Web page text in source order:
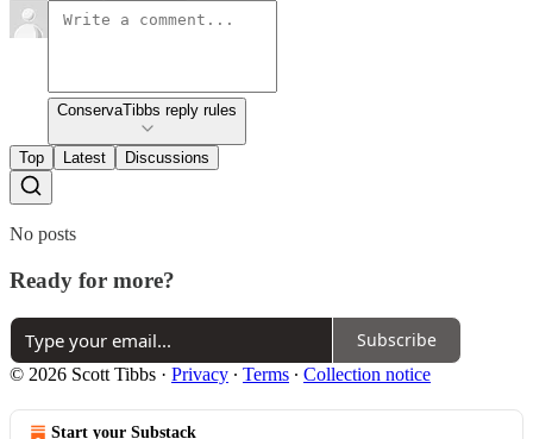
ConservaTibbs reply rules
Top Latest Discussions
No posts
Ready for more?
Subscribe
© 2026 Scott Tibbs · Privacy ∙ Terms ∙ Collection notice
Start your Substack